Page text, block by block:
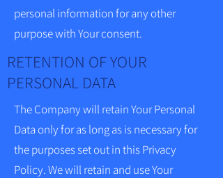
personal information for any other
purpose with Your consent.
RETENTION OF YOUR
PERSONAL DATA
The Company will retain Your Personal
Data only for as long as is necessary for
the purposes set out in this Privacy
Policy. We will retain and use Your